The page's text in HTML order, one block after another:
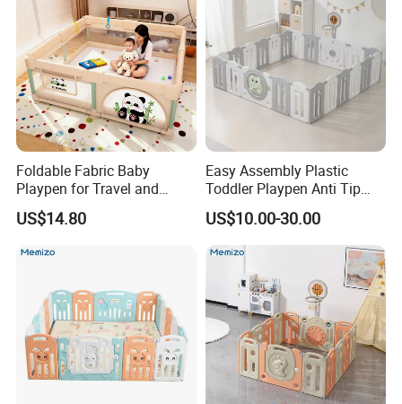
Foldable Fabric Baby
Playpen for Travel and
Indoor Use, Anti Fall Play
Yard for Crawling Infants
US$14.80
Easy Assembly Plastic
Toddler Playpen Anti Tip
Safe Play Space for Home
US$10.00-30.00